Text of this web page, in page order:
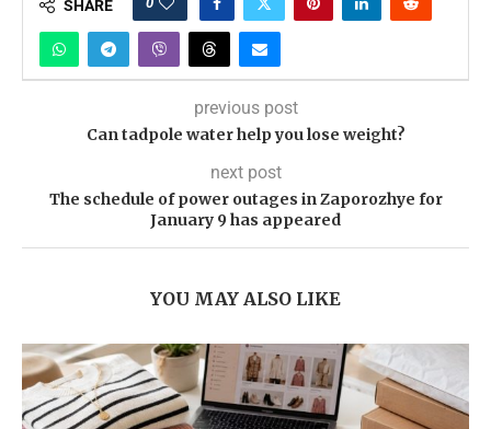
SHARE
previous post
Can tadpole water help you lose weight?
next post
The schedule of power outages in Zaporozhye for
January 9 has appeared
YOU MAY ALSO LIKE